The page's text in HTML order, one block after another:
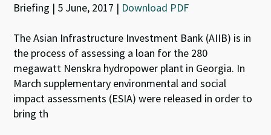
Briefing | 5 June, 2017 | Download PDF
The Asian Infrastructure Investment Bank (AIIB) is in
the process of assessing a loan for the 280
megawatt Nenskra hydropower plant in Georgia. In
March supplementary environmental and social
impact assessments (ESIA) were released in order to
bring th